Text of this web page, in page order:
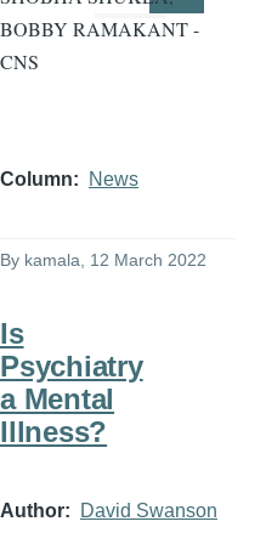
BOBBY RAMAKANT -
CNS
Column News
By kamala, 12 March 2022
Is
Psychiatry
a Mental
Illness?
Author David Swanson